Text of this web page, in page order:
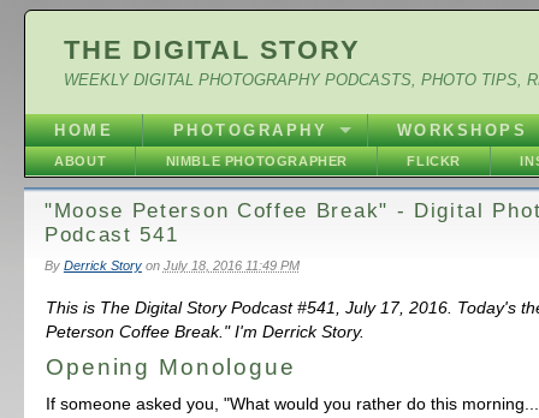
THE DIGITAL STORY
WEEKLY DIGITAL PHOTOGRAPHY PODCASTS, PHOTO TIPS,
HOME PHOTOGRAPHY WORKSHOPS
ABOUT NIMBLE PHOTOGRAPHER FLICKR
"Moose Peterson Coffee Break" - Digital
Podcast 541
By Derrick Storyon July 18, 2016 11:49 PM
This is The Digital Story Podcast #541, July 17, 2016. Today's
Peterson Coffee Break." I'm Derrick Story.
Opening Monologue
If someone asked you, "What would you rather do this